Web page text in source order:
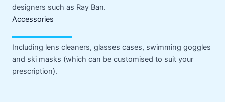
designers such as Ray Ban.
Accessories
Including lens cleaners, glasses cases, swimming goggles
and ski masks (which can be customised to suit your
prescription).